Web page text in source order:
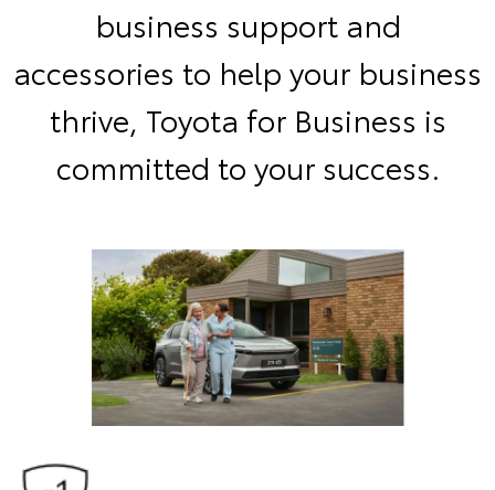
business support and
accessories to help your business
thrive, Toyota for Business is
committed to your success.